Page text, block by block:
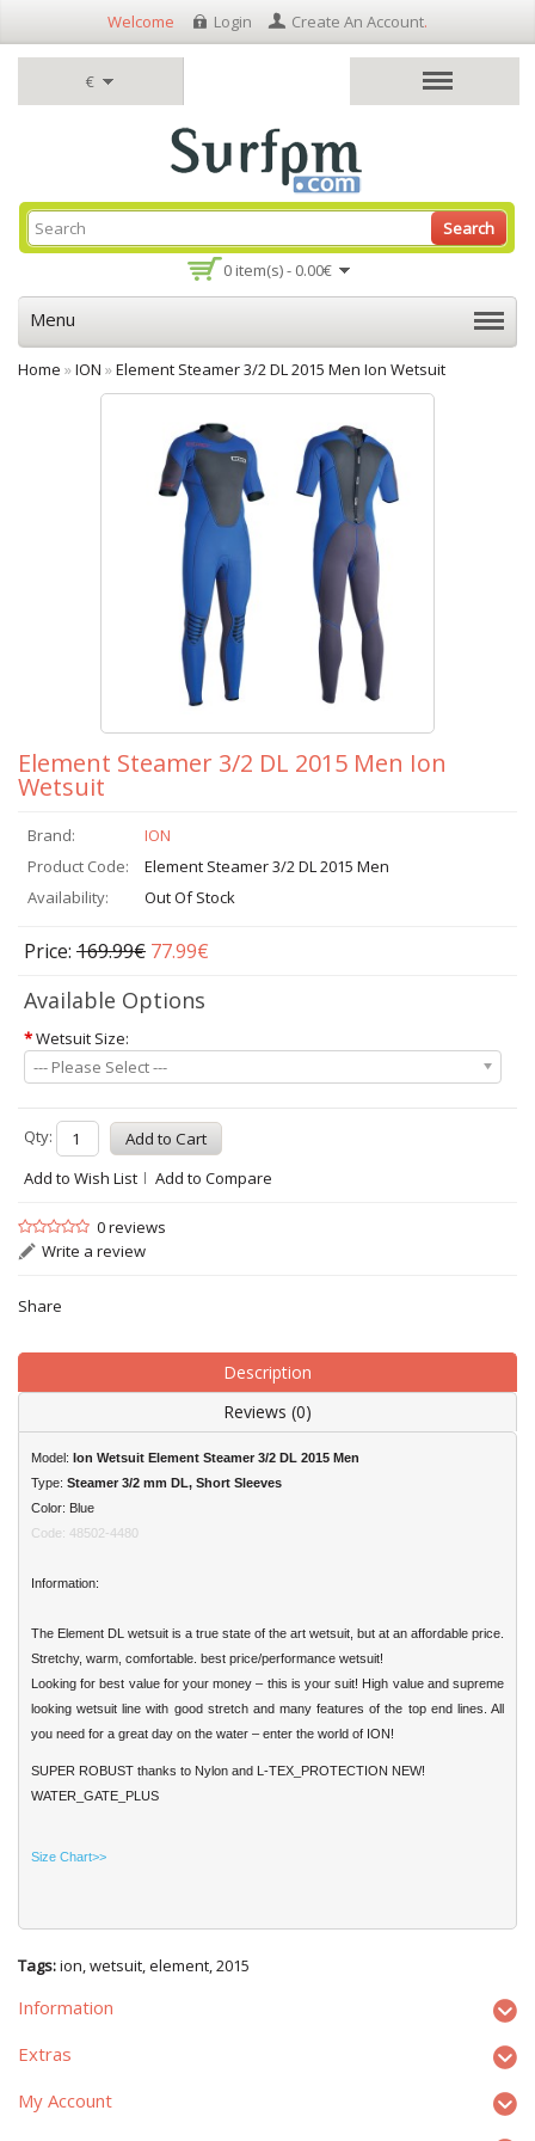
€
Welcome Login Create An Account.
0 item(s) - 0.00€
Search
Menu
Home »ION »Element Steamer 3/2 DL 2015 Men Ion Wetsuit
Element Steamer 3/2 DL 2015 Men Ion
Wetsuit
Brand:
ION
Product Code:
Element Steamer 3/2 DL 2015 Men
Availability:
Out Of Stock
Price: 169.99€ 77.99€
Available Options
*Wetsuit Size:
--- Please Select ---
Qty:
Add to Wish List
Add to Compare
0 reviews
Write a review
Share
Description
Reviews (0)
Model: Ion Wetsuit Element Steamer 3/2 DL 2015 Men
Type: Steamer 3/2 mm DL, Short Sleeves
Color: Blue
Code: 48502-4480
Information:
The Element DL wetsuit is a true state of the art wetsuit, but at an affordable price.
Stretchy, warm, comfortable. best price/performance wetsuit!
Looking for best value for your money – this is your suit! High value and supreme
looking wetsuit line with good stretch and many features of the top end lines. All
you need for a great day on the water – enter the world of ION!
SUPER ROBUST thanks to Nylon and L-TEX_PROTECTION NEW!
WATER_GATE_PLUS
Size Chart>>
Tags:ion,wetsuit,element,2015
Information
Extras
My Account